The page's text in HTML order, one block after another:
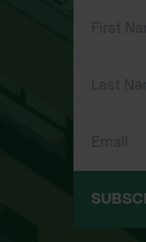
estates